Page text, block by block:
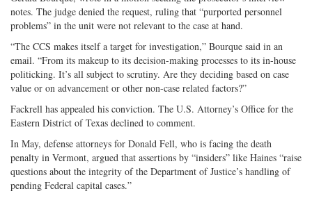
notes. The judge denied the request, ruling that “purported personnel
problems” in the unit were not relevant to the case at hand.
“The CCS makes itself a target for investigation,” Bourque said in an
email. “From its makeup to its decision-making processes to its in-house
politicking. It’s all subject to scrutiny. Are they deciding based on case
value or on advancement or other non-case related factors?”
Fackrell has appealed his conviction. The U.S. Attorney’s Office for the
Eastern District of Texas declined to comment.
In May, defense attorneys for Donald Fell, who is facing the death
penalty in Vermont, argued that assertions by “insiders” like Haines “raise
questions about the integrity of the Department of Justice’s handling of
pending Federal capital cases.”